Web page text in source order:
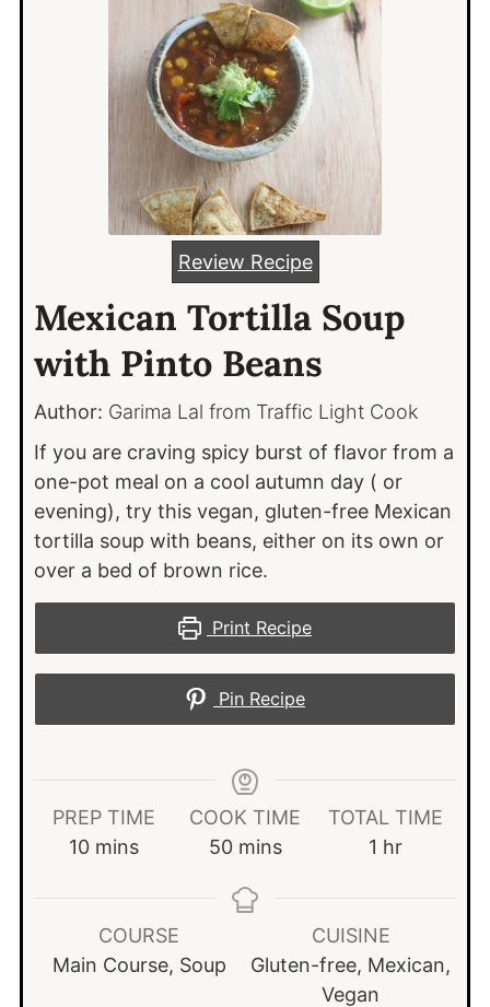
Review Recipe
Mexican Tortilla Soup
with Pinto Beans
Author: Garima Lal from Traffic Light Cook
If you are craving spicy burst of flavor from a
one-pot meal on a cool autumn day ( or
evening), try this vegan, gluten-free Mexican
tortilla soup with beans, either on its own or
over a bed of brown rice.
Print Recipe
Pin Recipe
PREP TIME
10minutes
mins
COOK TIME
50minutes
mins
TOTAL TIME
1 hour
hr
COURSE
Main Course, Soup
CUISINE
Gluten-free, Mexican,
Vegan